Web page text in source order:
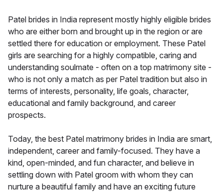
Patel brides in India represent mostly highly eligible brides
who are either born and brought up in the region or are
settled there for education or employment. These Patel
girls are searching for a highly compatible, caring and
understanding soulmate - often on a top matrimony site -
who is not only a match as per Patel tradition but also in
terms of interests, personality, life goals, character,
educational and family background, and career
prospects.
Today, the best Patel matrimony brides in India are smart,
independent, career and family-focused. They have a
kind, open-minded, and fun character, and believe in
settling down with Patel groom with whom they can
nurture a beautiful family and have an exciting future